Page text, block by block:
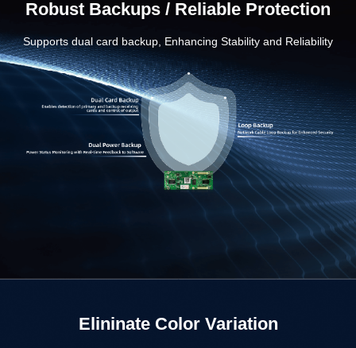
Robust Backups / Reliable Protection
Supports dual card backup, Enhancing Stability and Reliability
Elininate Color Variation